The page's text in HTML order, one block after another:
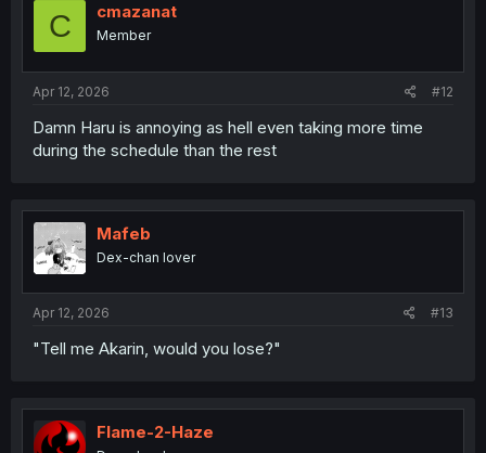
C cmazanat
Member
Apr 12, 2026 #12
Damn Haru is annoying as hell even taking more time
during the schedule than the rest
Mafeb
Dex-chan lover
Apr 12, 2026 #13
"Tell me Akarin, would you lose?"
Flame-2-Haze